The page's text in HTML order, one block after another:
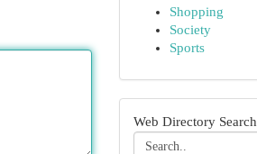
Shopping
Society
Sports
Web Directory Search